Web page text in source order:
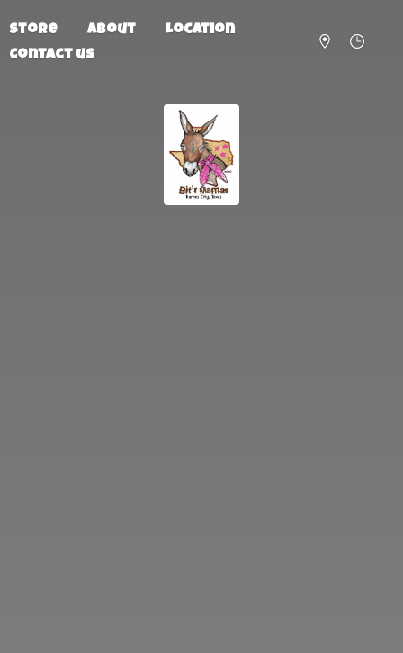
Store About
Location
Contact us